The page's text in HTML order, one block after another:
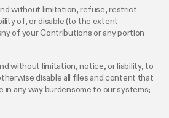
without limitation, refuse, restrict
of, or disable (to the extent
of your Contributions or any portion
without limitation, notice, or liability, to
disable all files and content that
in any way burdensome to our systems;